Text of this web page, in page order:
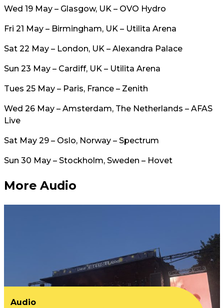
Wed 19 May – Glasgow, UK – OVO Hydro
Fri 21 May – Birmingham, UK – Utilita Arena
Sat 22 May – London, UK – Alexandra Palace
Sun 23 May – Cardiff, UK – Utilita Arena
Tues 25 May – Paris, France – Zenith
Wed 26 May – Amsterdam, The Netherlands – AFAS
Live
Sat May 29 – Oslo, Norway – Spectrum
Sun 30 May – Stockholm, Sweden – Hovet
More Audio
Audio